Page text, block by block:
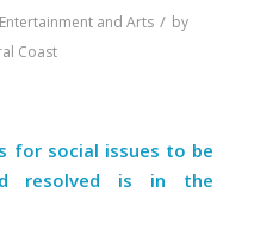
Entertainment and Arts / by
Coast
for social issues to be
resolved is in the